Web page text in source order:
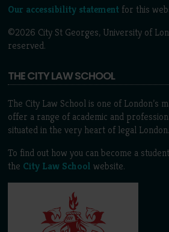
Our accessibility statement for this
©2026 City St Georges, University of
reserved.
THE CITY LAW SCHOOL
The City Law School is one of London’s
offer a range of academic and
situated in the very heart of legal London.
To find out how you can become a
the City Law School website.